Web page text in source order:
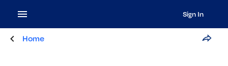
Sign In
Home